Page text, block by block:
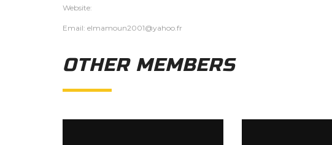
Website:
Email: elmamoun2001@yahoo.fr
OTHER MEMBERS